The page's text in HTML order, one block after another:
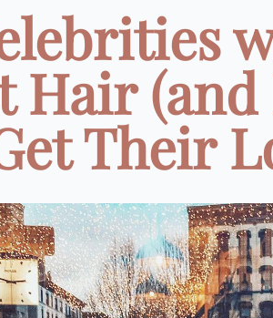
Hair
Their